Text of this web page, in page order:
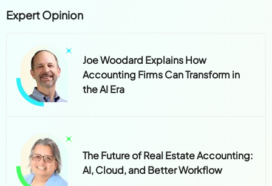
Expert Opinion
Joe Woodard Explains How
Accounting Firms Can Transform in
the AI Era
The Future of Real Estate Accounting:
AI, Cloud, and Better Workflow